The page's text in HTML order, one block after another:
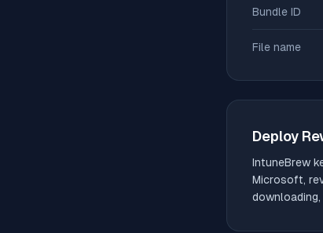
Bundle ID
File name
Deploy
IntuneBrew
Microsoft,